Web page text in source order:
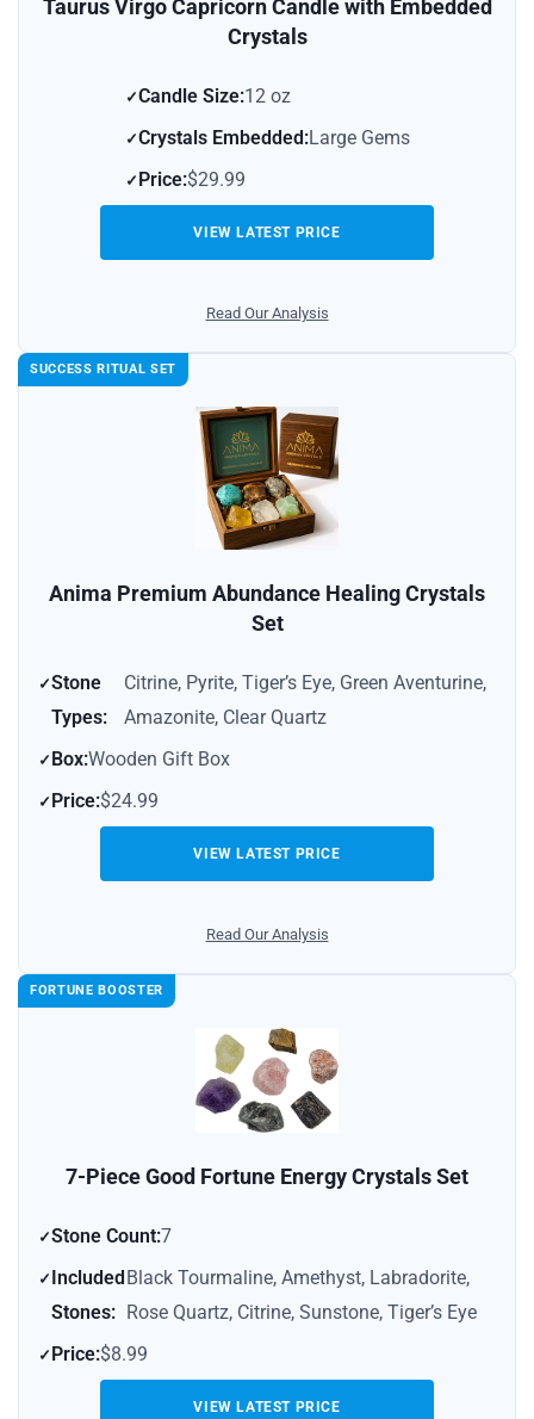
Taurus Virgo Capricorn Candle with Embedded
Crystals
Candle Size:12 oz
Crystals Embedded:Large Gems
Price:$29.99
VIEW LATEST PRICE
Read Our Analysis
SUCCESS RITUAL SET
Anima Premium Abundance Healing Crystals
Set
Stone
Types:
Citrine, Pyrite, Tiger’s Eye, Green Aventurine,
Amazonite, Clear Quartz
Box:Wooden Gift Box
Price:$24.99
VIEW LATEST PRICE
Read Our Analysis
FORTUNE BOOSTER
7-Piece Good Fortune Energy Crystals Set
Stone Count:7
Included
Stones:
Black Tourmaline, Amethyst, Labradorite,
Rose Quartz, Citrine, Sunstone, Tiger’s Eye
Price:$8.99
VIEW LATEST PRICE